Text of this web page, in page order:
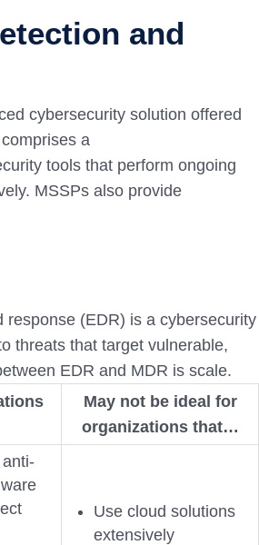
and
cybersecurity solution offered
a
tools that perform ongoing
MSSPs also provide
(EDR) is a cybersecurity
threats that target vulnerable,
EDR and MDR is scale.
May not be ideal for
organizations that…
Use cloud solutions
extensively